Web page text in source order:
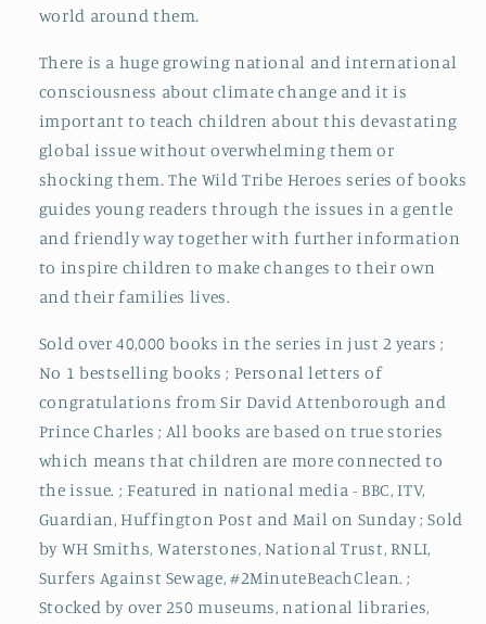
world around them.
There is a huge growing national and international
consciousness about climate change and it is
important to teach children about this devastating
global issue without overwhelming them or
shocking them. The Wild Tribe Heroes series of books
guides young readers through the issues in a gentle
and friendly way together with further information
to inspire children to make changes to their own
and their families lives.
Sold over 40,000 books in the series in just 2 years ;
No 1 bestselling books ; Personal letters of
congratulations from Sir David Attenborough and
Prince Charles ; All books are based on true stories
which means that children are more connected to
the issue. ; Featured in national media - BBC, ITV,
Guardian, Huffington Post and Mail on Sunday ; Sold
by WH Smiths, Waterstones, National Trust, RNLI,
Surfers Against Sewage, #2MinuteBeachClean. ;
Stocked by over 250 museums, national libraries,